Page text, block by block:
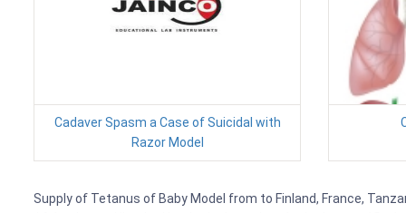
Cadaver Spasm a Case of Suicidal with
Razor Model
Supply of Tetanus of Baby Model from to Finland, France,